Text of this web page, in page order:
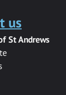
us
St Andrews